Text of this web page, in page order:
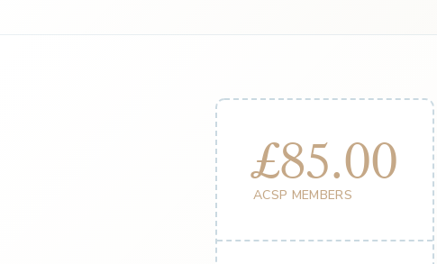
£85.00
ACSP MEMBERS